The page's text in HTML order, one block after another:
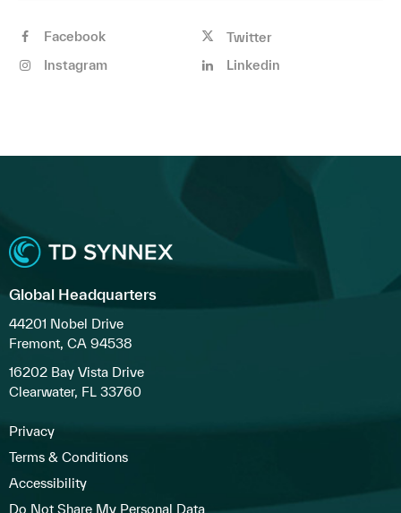
Facebook
Twitter
Instagram
Linkedin
Global Headquarters
44201 Nobel Drive
Fremont, CA 94538
16202 Bay Vista Drive
Clearwater, FL 33760
Privacy
Terms & Conditions
Accessibility
Do Not Share My Personal Data